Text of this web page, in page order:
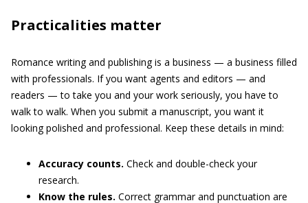
Practicalities matter
Romance writing and publishing is a business — a business filled
with professionals. If you want agents and editors — and
readers — to take you and your work seriously, you have to
walk to walk. When you submit a manuscript, you want it
looking polished and professional. Keep these details in mind:
Accuracy counts. Check and double-check your
research.
Know the rules. Correct grammar and punctuation are